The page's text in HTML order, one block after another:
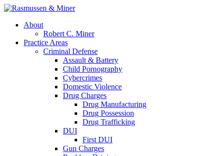
About
Robert C. Miner
Practice Areas
Criminal Defense
Assault & Battery
Child Pornography
Cybercrimes
Domestic Violence
Drug Charges
Drug Manufacturing
Drug Possession
Drug Trafficking
DUI
First DUI
Gun Charges